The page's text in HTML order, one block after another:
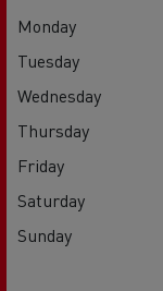
Monday
Tuesday
Wednesday
Thursday
Friday
Saturday
Sunday